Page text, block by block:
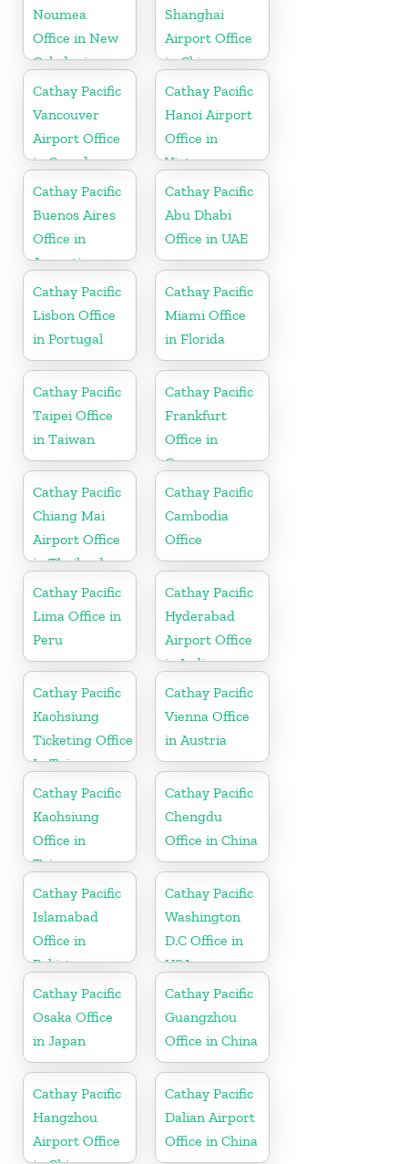
Noumea
Office in New
Caledonia
Shanghai
Airport Office
in China
Cathay Pacific
Vancouver
Airport Office
in Canada
Cathay Pacific
Hanoi Airport
Office in
Vietnam
Cathay Pacific
Buenos Aires
Office in
Argentina
Cathay Pacific
Abu Dhabi
Office in UAE
Cathay Pacific
Lisbon Office
in Portugal
Cathay Pacific
Miami Office
in Florida
Cathay Pacific
Taipei Office
in Taiwan
Cathay Pacific
Frankfurt
Office in
Germany
Cathay Pacific
Chiang Mai
Airport Office
in Thailand
Cathay Pacific
Cambodia
Office
Cathay Pacific
Lima Office in
Peru
Cathay Pacific
Hyderabad
Airport Office
in India
Cathay Pacific
Kaohsiung
Ticketing Office
In Taiwan
Cathay Pacific
Vienna Office
in Austria
Cathay Pacific
Kaohsiung
Office in
Taiwan
Cathay Pacific
Chengdu
Office in China
Cathay Pacific
Islamabad
Office in
Pakistan
Cathay Pacific
Washington
D.C Office in
USA
Cathay Pacific
Osaka Office
in Japan
Cathay Pacific
Guangzhou
Office in China
Cathay Pacific
Hangzhou
Airport Office
Cathay Pacific
Dalian Airport
Office in China